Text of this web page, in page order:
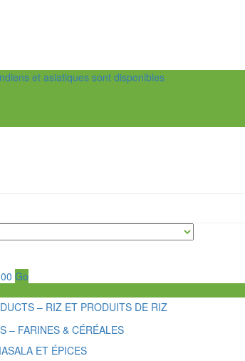
et asiatiques sont disponibles
Go
– RIZ ET PRODUITS DE RIZ
– FARINES & CÉRÉALES
ET ÉPICES